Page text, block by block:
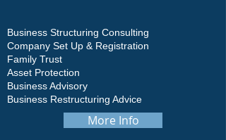
Business Structuring Consulting
Company Set Up & Registration
Family Trust
Asset Protection
Business Advisory
Business Restructuring Advice
More Info